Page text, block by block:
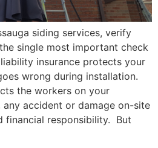
siding services, verify
single most important check
insurance protects your
wrong during installation.
the workers on your
accident or damage on-site
financial responsibility. But